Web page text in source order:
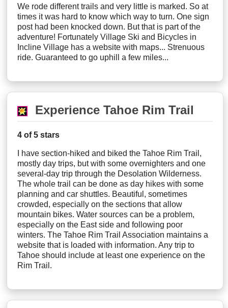
We rode different trails and very little is marked. So at
times it was hard to know which way to turn. One sign
post had been knocked down. But that is part of the
adventure! Fortunately Village Ski and Bicycles in
Incline Village has a website with maps... Strenuous
ride. Guaranteed to go uphill a few miles...
Experience Tahoe Rim Trail
4 of 5 stars
I have section-hiked and biked the Tahoe Rim Trail,
mostly day trips, but with some overnighters and one
several-day trip through the Desolation Wilderness.
The whole trail can be done as day hikes with some
planning and car shuttles. Beautiful, sometimes
crowded, especially on the sections that allow
mountain bikes. Water sources can be a problem,
especially on the East side and following poor
winters. The Tahoe Rim Trail Association maintains a
website that is loaded with information. Any trip to
Tahoe should include at least one experience on the
Rim Trail.